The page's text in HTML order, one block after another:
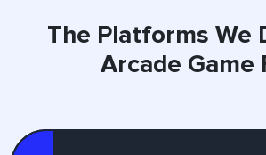
The Platforms We
Arcade Game